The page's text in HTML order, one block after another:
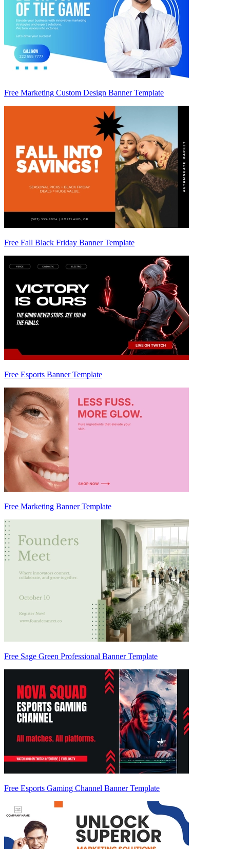
Free Marketing Custom Design Banner Template
Free Fall Black Friday Banner Template
Free Esports Banner Template
Free Marketing Banner Template
Free Sage Green Professional Banner Template
Free Esports Gaming Channel Banner Template